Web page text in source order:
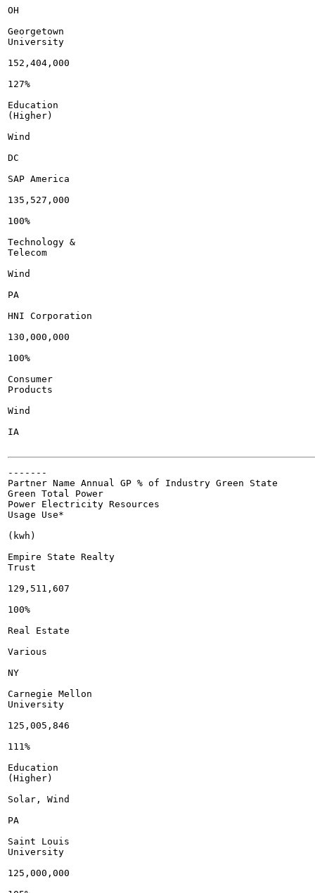
OH
Georgetown
University
152,404,000
127%
Education
(Higher)
Wind
DC
SAP America
135,527,000
100%
Technology &
Telecom
Wind
PA
HNI Corporation
130,000,000
100%
Consumer
Products
Wind
IA
-------
Partner Name Annual GP % of Industry Green State
Green Total Power
Power Electricity Resources
Usage Use*
(kwh)
Empire State Realty
Trust
129,511,607
100%
Real Estate
Various
NY
Carnegie Mellon
University
125,005,846
111%
Education
(Higher)
Solar, Wind
PA
Saint Louis
University
125,000,000